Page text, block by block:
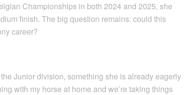
Championships in both 2024 and 2025, she
finish. The big question remains: could this
career?
Junior division, something she is already eagerly
with my horse at home and we’re taking things